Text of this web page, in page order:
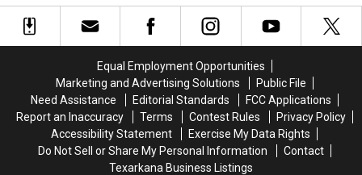
Is
Dead,’
Is
Dead,’
With
KISS’
at
Abbey
Road
for
a
Price
With
KISS’
at
Abbey
Road
for
a
Price
Equal Employment Opportunities
Marketing and Advertising Solutions
Public File
Need Assistance
Editorial Standards
FCC Applications
Report an Inaccuracy
Terms Contest Rules
Privacy Policy
Accessibility Statement
Exercise My Data Rights
Do Not Sell or Share My Personal Information
Contact
Texarkana Business Listings